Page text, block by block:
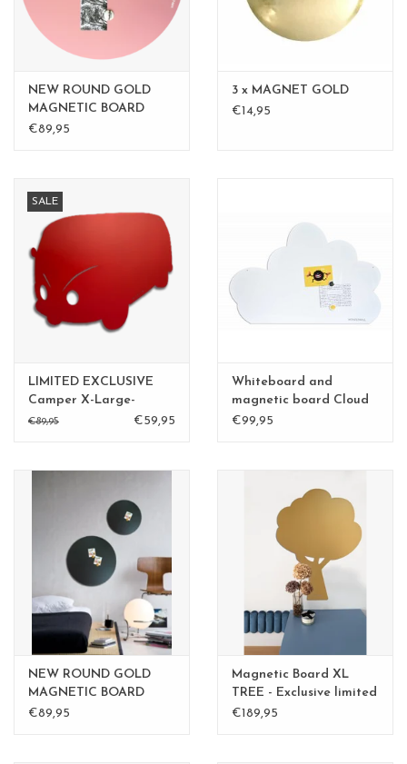
NEW ROUND GOLD
MAGNETIC BOARD
PINK - 60 cm -
€89,95
3 x MAGNET GOLD
€14,95
SALE
LIMITED EXCLUSIVE
Camper X-Large-
BLACK
€89,95 €59,95
Whiteboard and
magnetic board Cloud
large
€99,95
NEW ROUND GOLD
MAGNETIC BOARD
Rusty-Brown 40 cm -
€89,95
Magnetic Board XL
TREE - Exclusive limited
edition BLGreen - Copy
€189,95